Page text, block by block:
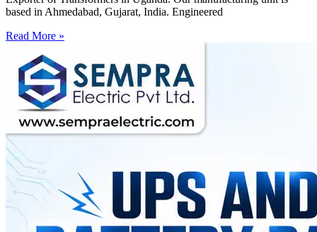
based in Ahmedabad, Gujarat, India. Engineered
Read More »